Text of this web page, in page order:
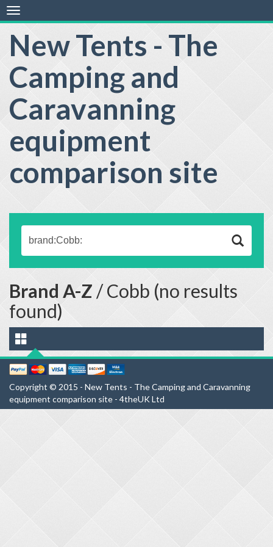
New Tents - The
Camping and
Caravanning
equipment
comparison site
Toggle
navigation
Brand A-Z / Cobb (no results
found)
Copyright © 2015 - New Tents - The Camping and Caravanning
equipment comparison site - 4theUK Ltd